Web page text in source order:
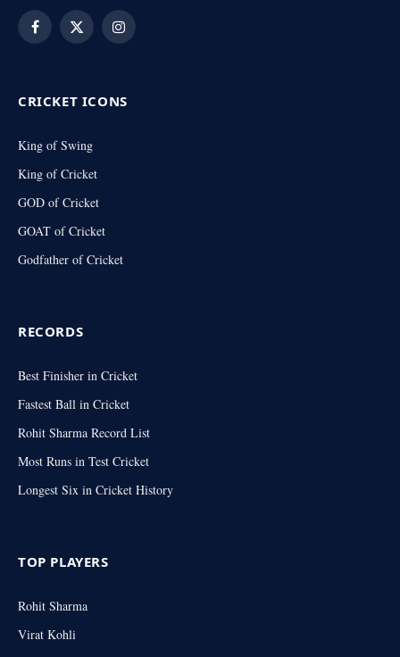
Facebook
X
Instagram
CRICKET ICONS
King of Swing
King of Cricket
GOD of Cricket
GOAT of Cricket
Godfather of Cricket
RECORDS
Best Finisher in Cricket
Fastest Ball in Cricket
Rohit Sharma Record List
Most Runs in Test Cricket
Longest Six in Cricket History
TOP PLAYERS
Rohit Sharma
Virat Kohli